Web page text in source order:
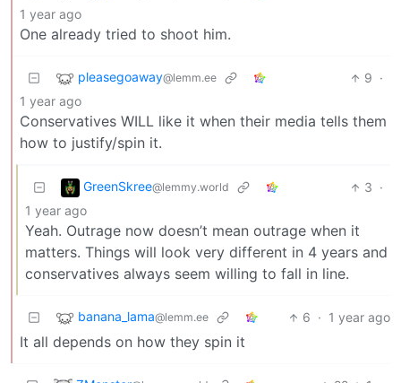
1 year ago
One already tried to shoot him.
pleasegoaway@lemm.ee 9 ·
1 year ago
Conservatives WILL like it when their media tells them
how to justify/spin it.
GreenSkree@lemmy.world 3 ·
1 year ago
Yeah. Outrage now doesn’t mean outrage when it
matters. Things will look very different in 4 years and
conservatives always seem willing to fall in line.
banana_lama@lemm.ee 6 · 1 year ago
It all depends on how they spin it